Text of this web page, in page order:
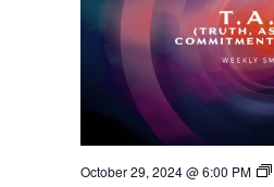
October 29, 2024 @ 6:00 PM